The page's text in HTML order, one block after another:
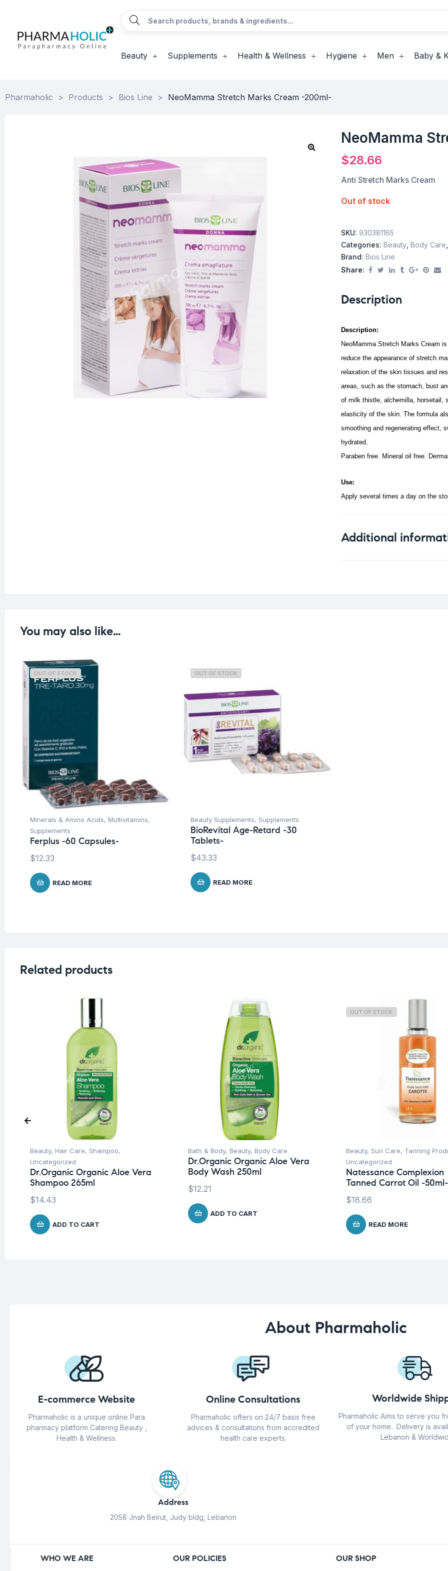
Beauty Supplements Health & Wellness Hygiene Men Baby &
Pharmaholic > Products > Bios Line > NeoMamma Stretch Marks Cream -200ml-
NeoMamma
$28.66
Anti Stretch Marks Cream
Out of stock
SKU: 930381165
Categories: Beauty Body Care
Brand: Bios Line
Share:
Description
Description:
NeoMamma Stretch Marks Cream
reduce the appearance of stretch
relaxation of the skin tissues and
areas, such as the stomach, bust
of milk thistle, alchemilla, horsetail,
elasticity of the skin. The formula
smoothing and regenerating effect,
hydrated.
Paraben free. Mineral oil free.
Use:
Apply several times a day on the
Additional
You may also like…
OUT OF STOCK
Minerals & Amino Acids, Multivitamins,
Supplements
Ferplus -60 Capsules-
$12.33
READ MORE
OUT OF STOCK
Beauty Supplements, Supplements
BioRevital Age-Retard -30
Tablets-
$43.33
READ MORE
Related products
Beauty, Hair Care, Shampoo,
Uncategorized
Dr.Organic Organic Aloe Vera
Shampoo 265ml
$14.43
ADD TO CART
Bath & Body, Beauty, Body Care
Dr.Organic Organic Aloe Vera
Body Wash 250ml
$12.21
ADD TO CART
OUT OF STOCK
Beauty, Sun Care, Tanning
Uncategorized
Natessance Complexion
Tanned Carrot Oil -50ml-
$18.66
READ MORE
About Pharmaholic
E-commerce Website
Pharmaholic is a unique online Para
pharmacy platform Catering Beauty ,
Health & Wellness.
Online Consultations
Pharmaholic offers on 24/7 basis free
advices & consultations from accredited
health care experts.
Worldwide
Pharmaholic Aims to serve you
of your home . Delivery is
Lebanon &
Address
2058 Jnah Beirut, Judy bldg, Lebanon
WHO WE ARE OUR POLICIES OUR SHOP